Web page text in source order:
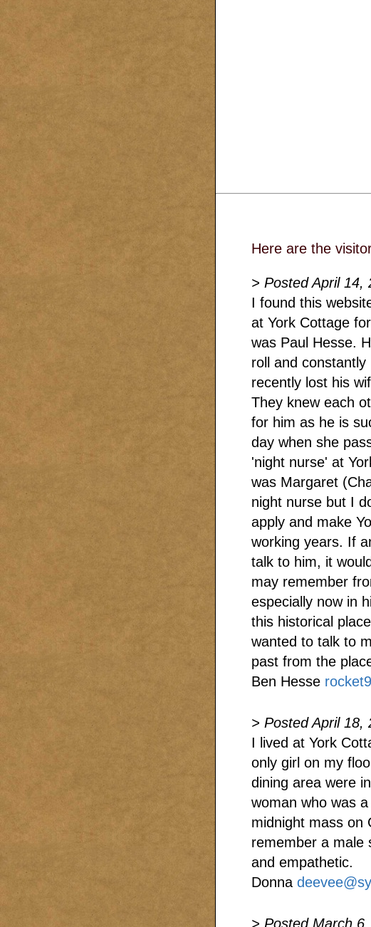
Here are the
> Posted April 14,
I found this
at York Cottage
was Paul Hesse.
roll and
recently lost his
They knew each
for him as he is
day when she
'night nurse' at
was Margaret
night nurse but I
apply and make
working years. If
talk to him, it
may remember
especially now in
this historical
wanted to talk to
past from the
Ben Hesse
> Posted April 18,
I lived at York
only girl on my
dining area were
woman who was
midnight mass on
remember a male
and empathetic.
Donna
> Posted March